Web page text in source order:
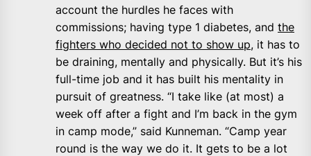
account the hurdles he faces with
commissions; having type 1 diabetes, and the
fighters who decided not to show up, it has to
be draining, mentally and physically. But it’s his
full-time job and it has built his mentality in
pursuit of greatness. “I take like (at most) a
week off after a fight and I’m back in the gym
in camp mode,” said Kunneman. “Camp year
round is the way we do it. It gets to be a lot